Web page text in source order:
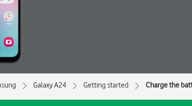
Galaxy A24 Getting started Charge the